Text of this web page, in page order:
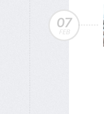
07
FEB